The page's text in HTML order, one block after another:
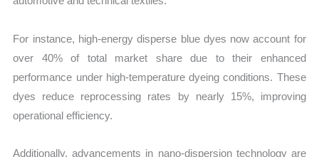
For instance, high-energy disperse blue dyes now account for
over 40% of total market share due to their enhanced
performance under high-temperature dyeing conditions. These
dyes reduce reprocessing rates by nearly 15%, improving
operational efficiency.
Additionally, advancements in nano-dispersion technology are